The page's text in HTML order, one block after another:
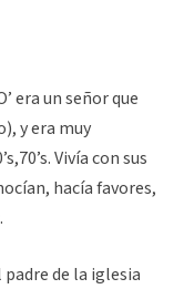
era un señor que
y era muy
Vivía con sus
hacía favores,
padre de la iglesia